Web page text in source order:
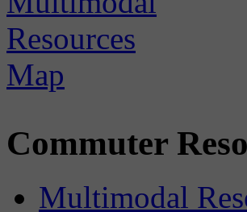
Commuter
Multimodal